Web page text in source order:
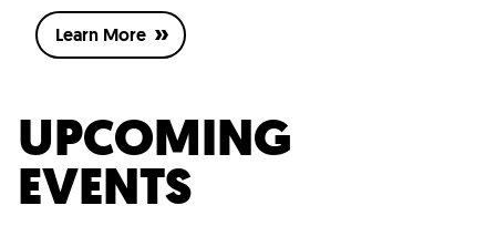
Learn More
UPCOMING
EVENTS